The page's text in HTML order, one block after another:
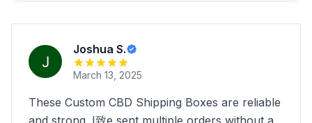
Joshua S.
March 13, 2025
These Custom CBD Shipping Boxes are reliable
and strong. I致e sent multiple orders without a